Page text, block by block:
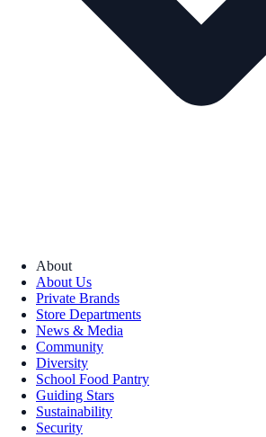
About
About Us
Private Brands
Store Departments
News & Media
Community
Diversity
School Food Pantry
Guiding Stars
Sustainability
Security